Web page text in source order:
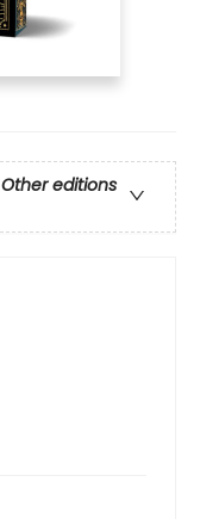
Other editions